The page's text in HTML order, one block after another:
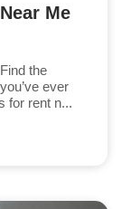
Me
the
ever
for rent n...